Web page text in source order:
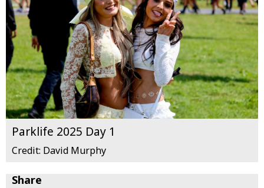
Parklife 2025 Day 1
Credit: David Murphy
Share